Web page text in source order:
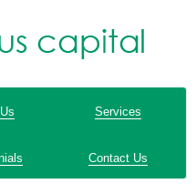
Services
Contact Us